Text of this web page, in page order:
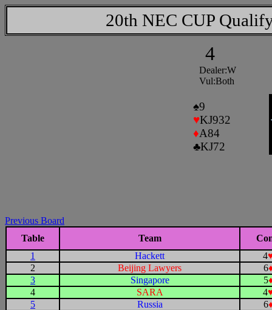
20th NEC CUP
4
Dealer:W
Vul:Both
♠9
♥KJ932
♦A84
♣KJ72
Previous Board
Table
Team
1
Hackett 4
2
Beijing Lawyers 6
3
Singapore 5
4
SARA 4
5
Russia 6